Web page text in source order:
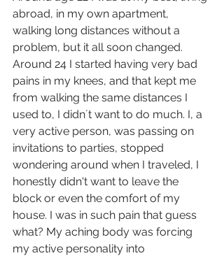
abroad, in my own apartment,
walking long distances without a
problem, but it all soon changed.
Around 24 I started having very bad
pains in my knees, and that kept me
from walking the same distances I
used to, I didn´t want to do much. I, a
very active person, was passing on
invitations to parties, stopped
wondering around when I traveled, I
honestly didn't want to leave the
block or even the comfort of my
house. I was in such pain that guess
what? My aching body was forcing
my active personality into